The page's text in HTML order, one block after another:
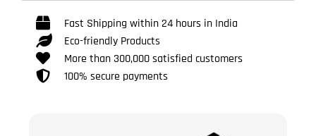
Fast Shipping within 24 hours in India
Eco-friendly Products
More than 300,000 satisfied customers
100% secure payments